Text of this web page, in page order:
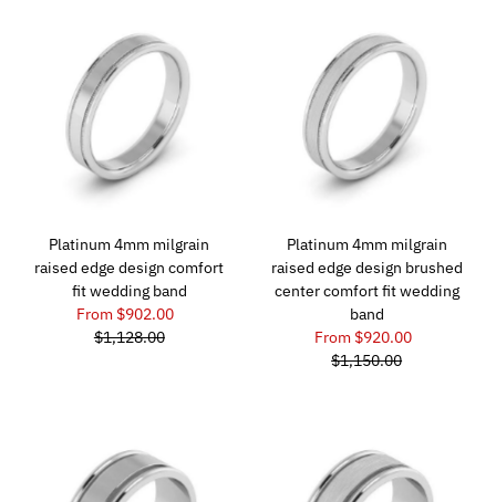
Platinum 4mm milgrain
raised edge design comfort
fit wedding band
From $902.00
$1,128.00
Platinum 4mm milgrain
raised edge design brushed
center comfort fit wedding
band
From $920.00
$1,150.00